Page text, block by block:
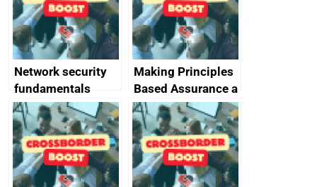
producers of
network devices
and appliances
Network security
fundamentals
Making Principles
Based Assurance a
reality